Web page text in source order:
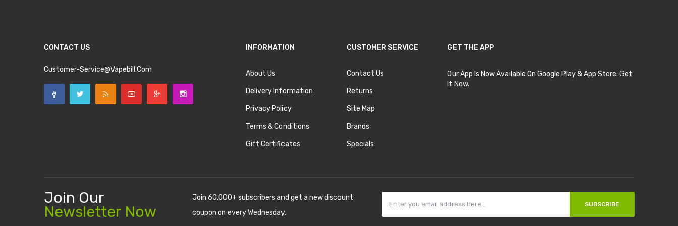
CONTACT US
Customer-Service@vapebill.com
INFORMATION
About Us
Delivery Information
Privacy Policy
Terms & Conditions
Gift Certificates
CUSTOMER SERVICE
Contact Us
Returns
Site Map
Brands
Specials
GET THE APP
Our App Is Now Available On Google Play & App Store. Get
It Now.
Join Our
Newsletter Now
Join 60.000+ subscribers and get a new discount
coupon on every Wednesday.
SUBSCRIBE